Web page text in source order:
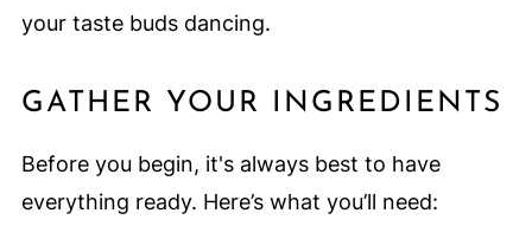
your taste buds dancing.
GATHER YOUR INGREDIENTS
Before you begin, it's always best to have
everything ready. Here’s what you’ll need: